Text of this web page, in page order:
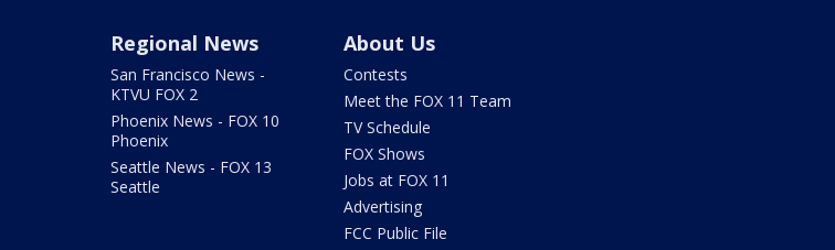
Regional News
San Francisco News -
KTVU FOX 2
Phoenix News - FOX 10
Phoenix
Seattle News - FOX 13
Seattle
About Us
Contests
Meet the FOX 11 Team
TV Schedule
FOX Shows
Jobs at FOX 11
Advertising
FCC Public File